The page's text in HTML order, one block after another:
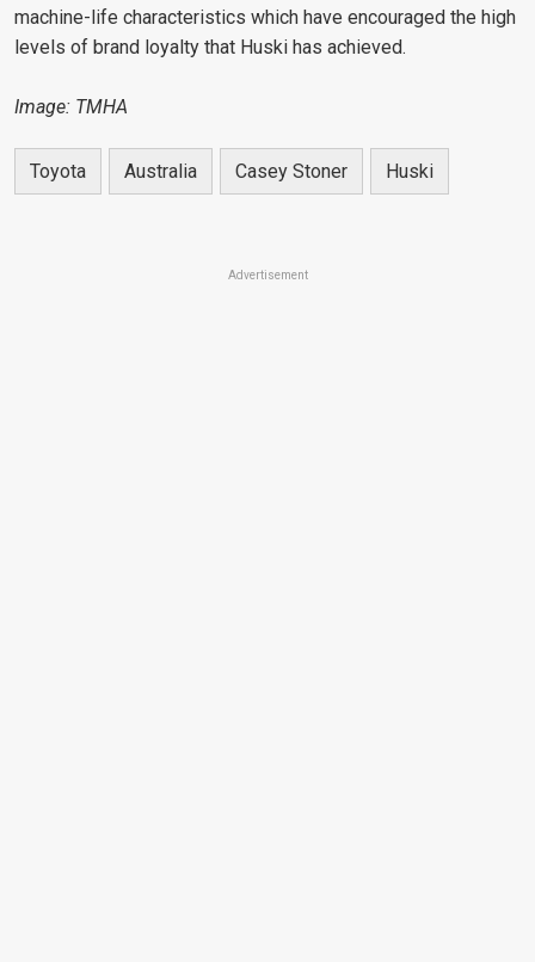
machine-life characteristics which have encouraged the high
levels of brand loyalty that Huski has achieved.
Image: TMHA
Toyota Australia Casey Stoner Huski
Advertisement